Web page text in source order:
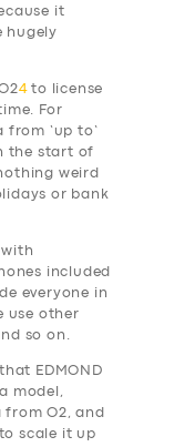
it
hugely
4 to license
For
‘up to’
the start of
weird
or bank
with
included
everyone in
use other
so on.
EDMOND
model,
O2, and
scale it up